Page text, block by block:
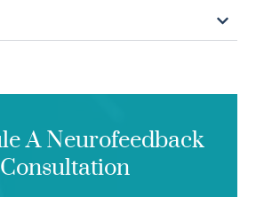
A Neurofeedback
Consultation